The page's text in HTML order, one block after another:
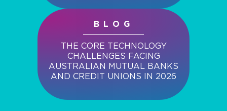
BLOG
THE CORE TECHNOLOGY
CHALLENGES FACING
AUSTRALIAN MUTUAL BANKS
AND CREDIT UNIONS IN 2026